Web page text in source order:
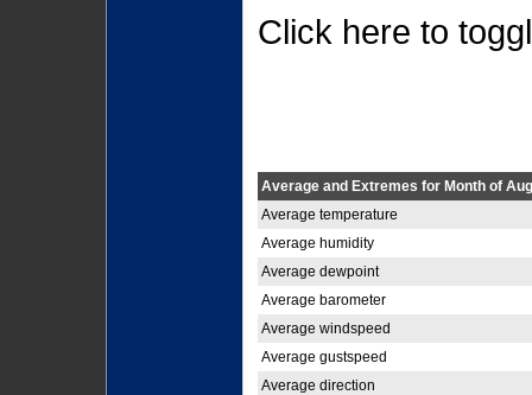
Click here to
Average and Extremes for Month of
Average temperature
Average humidity
Average dewpoint
Average barometer
Average windspeed
Average gustspeed
Average direction